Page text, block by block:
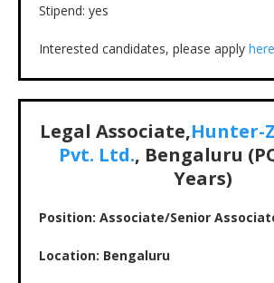
Stipend: yes
Interested candidates, please apply here
Legal Associate,Hunter-
Pvt. Ltd., Bengaluru
Years)
Position: Associate/Senior
Location: Bengaluru